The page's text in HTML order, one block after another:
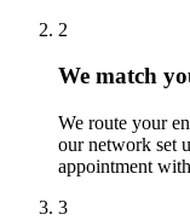
2
We match
We route your
our network set
appointment
3